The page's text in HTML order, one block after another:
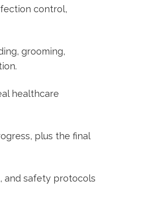
control,
grooming,
healthcare
plus the final
and safety protocols